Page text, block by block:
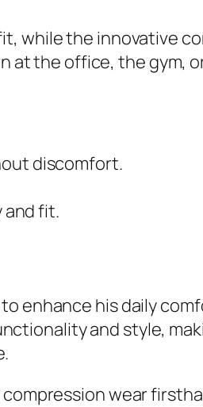
while the innovative
at the office, the gym,
discomfort.
and fit.
enhance his daily
and style,
wear